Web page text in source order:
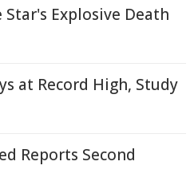
Explosive Death
at Record High, Study
Reports Second